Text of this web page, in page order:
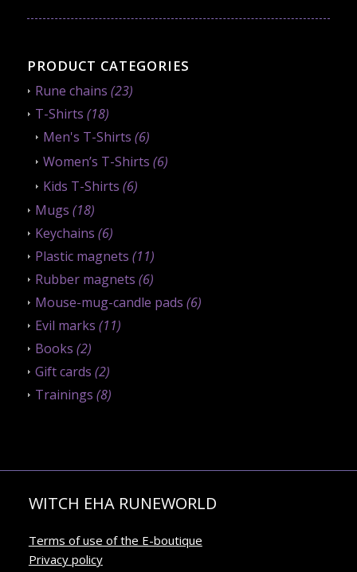
PRODUCT CATEGORIES
Rune chains (23)
T-Shirts (18)
Men's T-Shirts (6)
Women’s T-Shirts (6)
Kids T-Shirts (6)
Mugs (18)
Keychains (6)
Plastic magnets (11)
Rubber magnets (6)
Mouse-mug-candle pads (6)
Evil marks (11)
Books (2)
Gift cards (2)
Trainings (8)
WITCH EHA RUNEWORLD
Terms of use of the E-boutique
Privacy policy